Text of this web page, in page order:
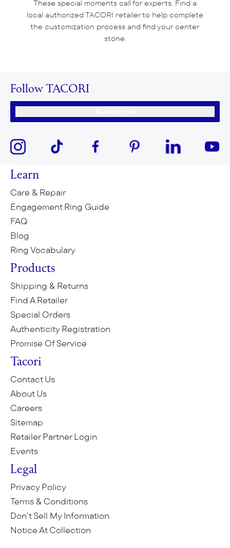
These special moments call for experts. Find a
local authorized TACORI retailer to help complete
the customization process and find your center
stone.
Follow TACORI
Learn
Care & Repair
Engagement Ring Guide
FAQ
Blog
Ring Vocabulary
Products
Shipping & Returns
Find A Retailer
Special Orders
Authenticity Registration
Promise Of Service
Tacori
Contact Us
About Us
Careers
Sitemap
Retailer Partner Login
Events
Legal
Privacy Policy
Terms & Conditions
Don't Sell My Information
Notice At Collection